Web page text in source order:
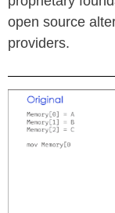
open source
providers.